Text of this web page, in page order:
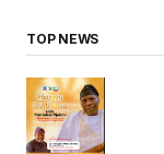
TOP NEWS